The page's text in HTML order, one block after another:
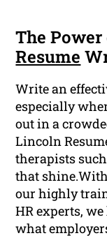
The
Resume
Write an
especially
out in a
Lincoln
therapists
that
our highly
HR experts,
what